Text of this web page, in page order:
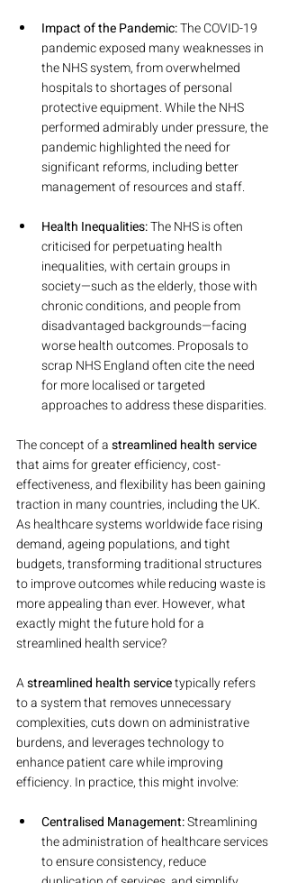
Impact of the Pandemic: The COVID-19
pandemic exposed many weaknesses in
the NHS system, from overwhelmed
hospitals to shortages of personal
protective equipment. While the NHS
performed admirably under pressure, the
pandemic highlighted the need for
significant reforms, including better
management of resources and staff.
Health Inequalities: The NHS is often
criticised for perpetuating health
inequalities, with certain groups in
society—such as the elderly, those with
chronic conditions, and people from
disadvantaged backgrounds—facing
worse health outcomes. Proposals to
scrap NHS England often cite the need
for more localised or targeted
approaches to address these disparities.
The concept of a streamlined health service
that aims for greater efficiency, cost-
effectiveness, and flexibility has been gaining
traction in many countries, including the UK.
As healthcare systems worldwide face rising
demand, ageing populations, and tight
budgets, transforming traditional structures
to improve outcomes while reducing waste is
more appealing than ever. However, what
exactly might the future hold for a
streamlined health service?
A streamlined health service typically refers
to a system that removes unnecessary
complexities, cuts down on administrative
burdens, and leverages technology to
enhance patient care while improving
efficiency. In practice, this might involve:
Centralised Management: Streamlining
the administration of healthcare services
to ensure consistency, reduce